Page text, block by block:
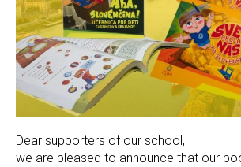
Dear supporters of our school,
we are pleased to announce that our